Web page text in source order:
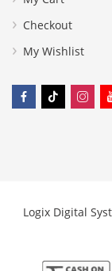
Checkout
My Wishlist
Logix Digital